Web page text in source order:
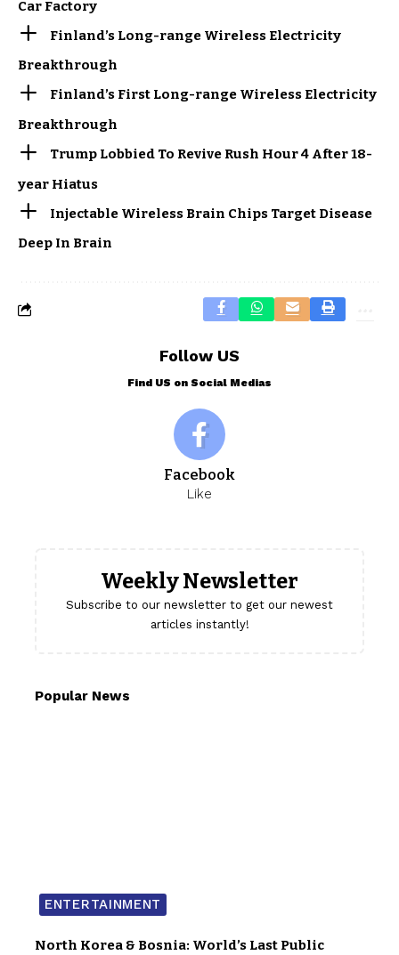
Car Factory
Finland’s Long-range Wireless Electricity
Breakthrough
Finland’s First Long-range Wireless Electricity
Breakthrough
Trump Lobbied To Revive Rush Hour 4 After 18-
year Hiatus
Injectable Wireless Brain Chips Target Disease
Deep In Brain
Follow US
Find US on Social Medias
Facebook
Like
Weekly Newsletter
Subscribe to our newsletter to get our newest
articles instantly!
Popular News
ENTERTAINMENT
North Korea & Bosnia: World’s Last Public